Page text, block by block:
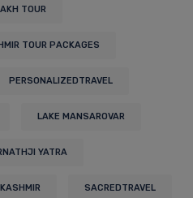
TOUR
TOUR PACKAGES
PERSONALIZEDTRAVEL
LAKE MANSAROVAR
YATRA
KASHMIR SACREDTRAVEL